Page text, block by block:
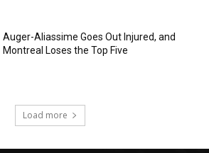
Auger-Aliassime Goes Out Injured, and
Montreal Loses the Top Five
Load more